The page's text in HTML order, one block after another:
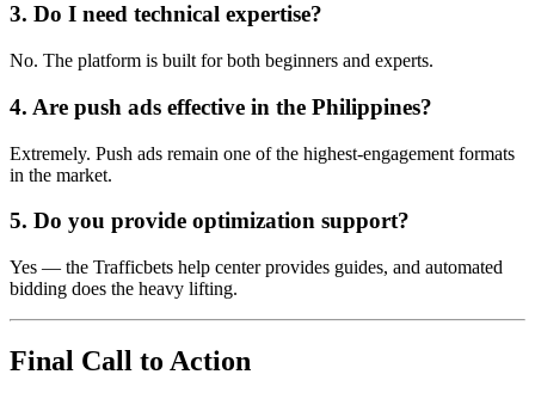
3. Do I need technical expertise?
No. The platform is built for both beginners and experts.
4. Are push ads effective in the Philippines?
Extremely. Push ads remain one of the highest-engagement formats
in the market.
5. Do you provide optimization support?
Yes — the Trafficbets help center provides guides, and automated
bidding does the heavy lifting.
Final Call to Action